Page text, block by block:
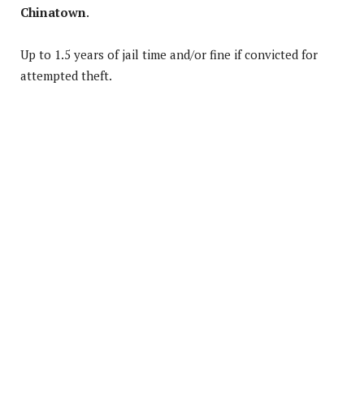
Chinatown.
Up to 1.5 years of jail time and/or fine if convicted for
attempted theft.